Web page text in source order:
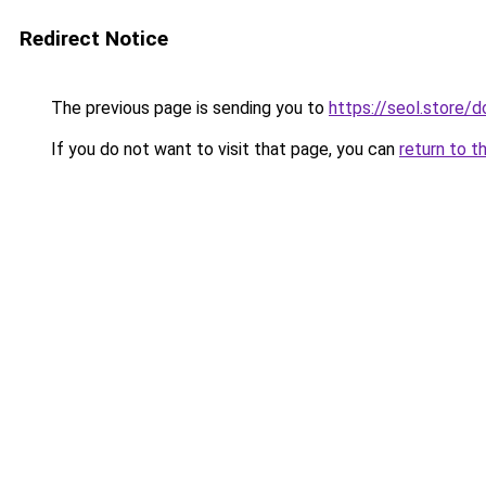
Redirect Notice
The previous page is sending you to https://seol.store/
If you do not want to visit that page, you can return to